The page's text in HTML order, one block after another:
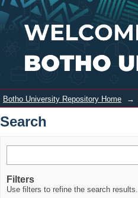
Search
Botho University Repository Home →
Search
Filters
Use filters to refine the search results.